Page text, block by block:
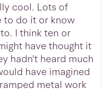
cool. Lots of
to do it or know
I think ten or
have thought it
hadn't heard much
have imagined
metal work